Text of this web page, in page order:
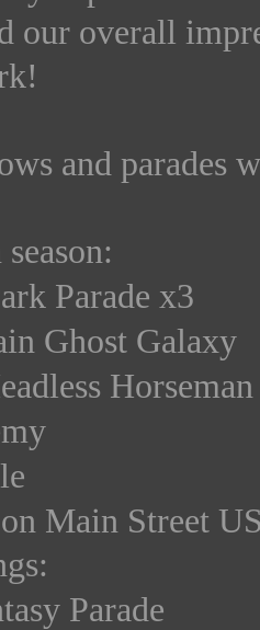
our overall
and parades
Parade x3
Ghost Galaxy
Horseman
Main Street
Parade